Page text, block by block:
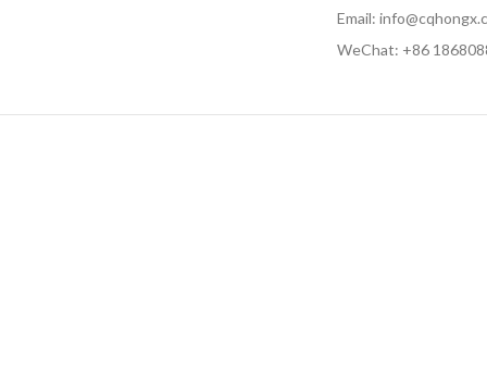
Email:
WeChat: +86